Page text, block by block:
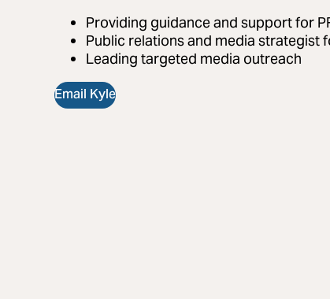
Providing guidance and support for
Public relations and media strategist
Leading targeted media outreach
Email Kyle